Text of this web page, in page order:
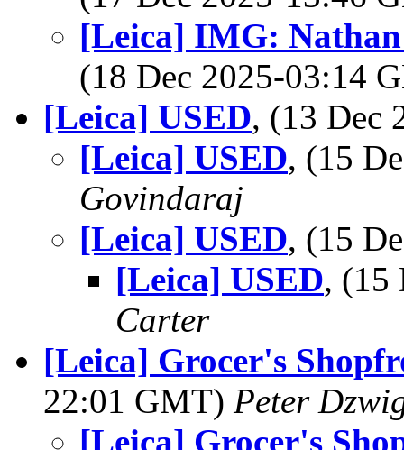
[Leica] IMG:
(18 Dec 2025-03:14
[Leica] USED, (13 Dec
[Leica] USED, (15
Govindaraj
[Leica] USED, (15
[Leica] USED, (15
Carter
[Leica] Grocer's
22:01 GMT) Peter
[Leica] Grocer's